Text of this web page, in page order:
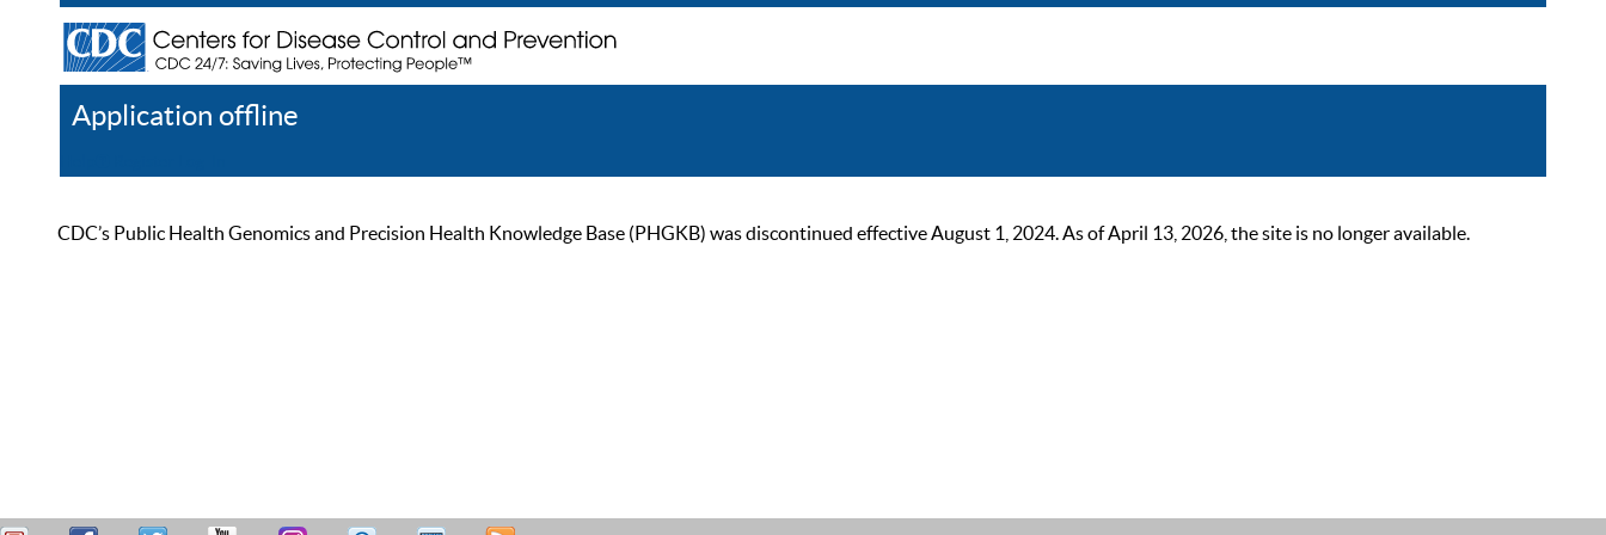
Application offline
CDC’s Public Health Genomics and Precision Health Knowledge Base (PHGKB) was discontinued effective August 1, 2024. As of April 13, 2026, the site is no longer available.